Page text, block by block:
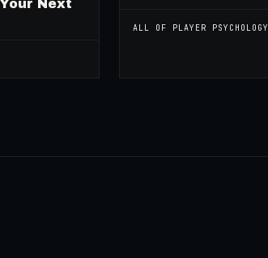
Next
ALL OF PLAYER PSYCHOLOGY